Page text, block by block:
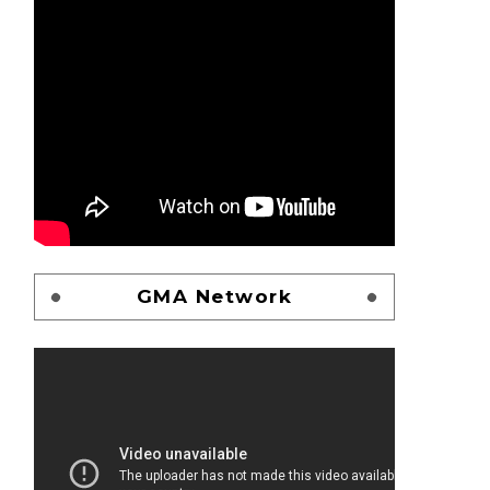
GMA Network